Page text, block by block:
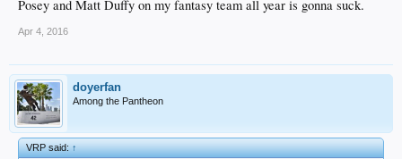
Posey and Matt Duffy on my fantasy team all year is gonna suck.
Apr 4, 2016
doyerfan
Among the Pantheon
VRP said:↑